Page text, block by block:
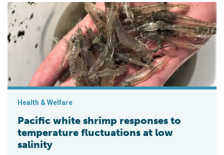
Pacific white shrimp responses to temperature fluctuations
Health & Welfare
Pacific white shrimp responses to
temperature fluctuations at low
salinity